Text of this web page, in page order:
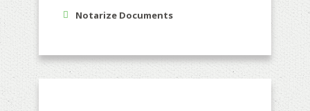
Notarize Documents